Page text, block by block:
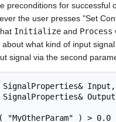
preconditions for
the user presses "Set
Initialize and Process
what kind of input
signal via the second